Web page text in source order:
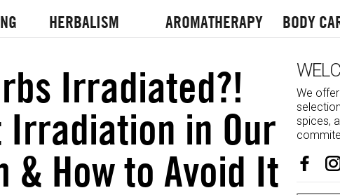
HERBALISM AROMATHERAPY BODY
Irradiated?!
Irradiation in Our
& How to Avoid It
We
spices,